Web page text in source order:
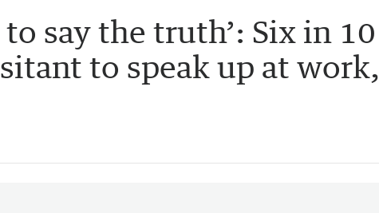
to say the truth’: Six in 10
to speak up at work,